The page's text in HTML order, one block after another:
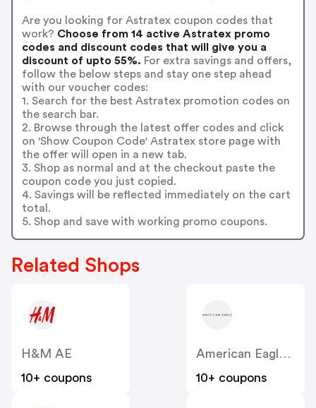
Are you looking for Astratex coupon codes that
work? Choose from 14 active Astratex promo
codes and discount codes that will give you a
discount of upto 55%. For extra savings and offers,
follow the below steps and stay one step ahead
with our voucher codes:
1. Search for the best Astratex promotion codes on
the search bar.
2. Browse through the latest offer codes and click
on 'Show Coupon Code' Astratex store page with
the offer will open in a new tab.
3. Shop as normal and at the checkout paste the
coupon code you just copied.
4. Savings will be reflected immediately on the cart
total.
5. Shop and save with working promo coupons.
Related Shops
H&M AE
10+ coupons
American Eagle AE
10+ coupons